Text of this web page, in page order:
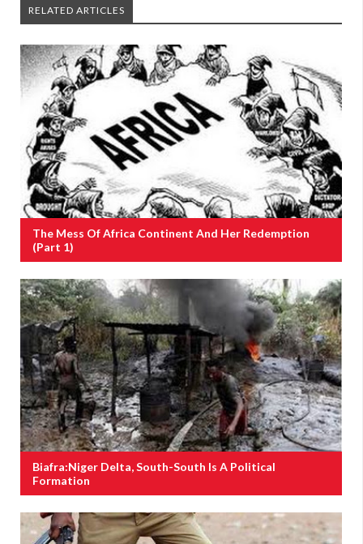
RELATED ARTICLES
The Mess Of Africa Continent And Her Redemption
(Part 1)
Biafra:Niger Delta, South-South Is A Political
Formation